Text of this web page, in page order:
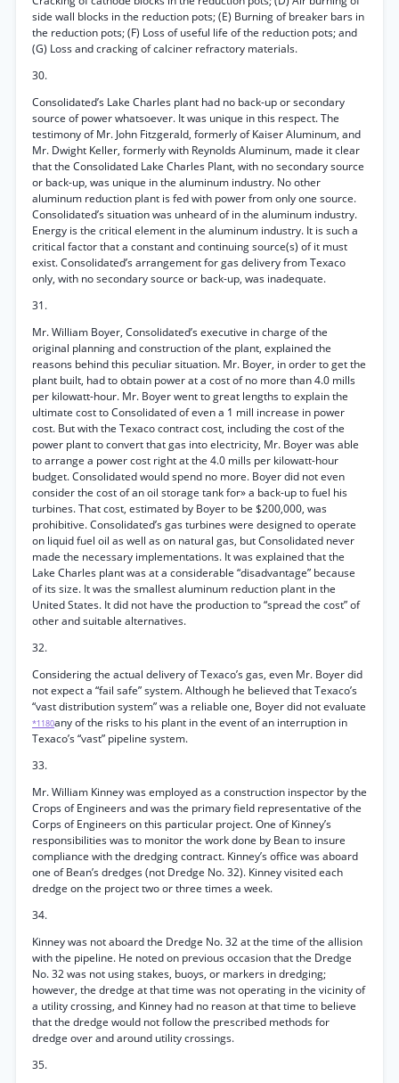
side wall blocks in the reduction pots; (E) Burning of breaker bars in
the reduction pots; (F) Loss of useful life of the reduction pots; and
(G) Loss and cracking of calciner refractory materials.
30.
Consolidated’s Lake Charles plant had no back-up or secondary
source of power whatsoever. It was unique in this respect. The
testimony of Mr. John Fitzgerald, formerly of Kaiser Aluminum, and
Mr. Dwight Keller, formerly with Reynolds Aluminum, made it clear
that the Consolidated Lake Charles Plant, with no secondary source
or back-up, was unique in the aluminum industry. No other
aluminum reduction plant is fed with power from only one source.
Consolidated’s situation was unheard of in the aluminum industry.
Energy is the critical element in the aluminum industry. It is such a
critical factor that a constant and continuing source(s) of it must
exist. Consolidated’s arrangement for gas delivery from Texaco
only, with no secondary source or back-up, was inadequate.
31.
Mr. William Boyer, Consolidated’s executive in charge of the
original planning and construction of the plant, explained the
reasons behind this peculiar situation. Mr. Boyer, in order to get the
plant built, had to obtain power at a cost of no more than 4.0 mills
per kilowatt-hour. Mr. Boyer went to great lengths to explain the
ultimate cost to Consolidated of even a 1 mill increase in power
cost. But with the Texaco contract cost, including the cost of the
power plant to convert that gas into electricity, Mr. Boyer was able
to arrange a power cost right at the 4.0 mills per kilowatt-hour
budget. Consolidated would spend no more. Boyer did not even
consider the cost of an oil storage tank for» a back-up to fuel his
turbines. That cost, estimated by Boyer to be $200,000, was
prohibitive. Consolidated’s gas turbines were designed to operate
on liquid fuel oil as well as on natural gas, but Consolidated never
made the necessary implementations. It was explained that the
Lake Charles plant was at a considerable “disadvantage” because
of its size. It was the smallest aluminum reduction plant in the
United States. It did not have the production to “spread the cost” of
other and suitable alternatives.
32.
Considering the actual delivery of Texaco’s gas, even Mr. Boyer did
not expect a “fail safe” system. Although he believed that Texaco’s
“vast distribution system” was a reliable one, Boyer did not evaluate
*1180any of the risks to his plant in the event of an interruption in
Texaco’s “vast” pipeline system.
33.
Mr. William Kinney was employed as a construction inspector by the
Crops of Engineers and was the primary field representative of the
Corps of Engineers on this particular project. One of Kinney’s
responsibilities was to monitor the work done by Bean to insure
compliance with the dredging contract. Kinney’s office was aboard
one of Bean’s dredges (not Dredge No. 32). Kinney visited each
dredge on the project two or three times a week.
34.
Kinney was not aboard the Dredge No. 32 at the time of the allision
with the pipeline. He noted on previous occasion that the Dredge
No. 32 was not using stakes, buoys, or markers in dredging;
however, the dredge at that time was not operating in the vicinity of
a utility crossing, and Kinney had no reason at that time to believe
that the dredge would not follow the prescribed methods for
dredge over and around utility crossings.
35.